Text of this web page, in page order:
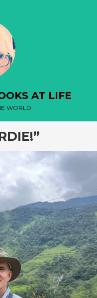
AT LIFE
WORLD